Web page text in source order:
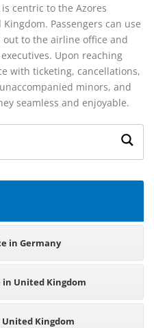
centric to the Azores
Passengers can use
to the airline office and
Upon reaching
with ticketing, cancellations,
minors, and
seamless and enjoyable.
in Germany
United Kingdom
United Kingdom